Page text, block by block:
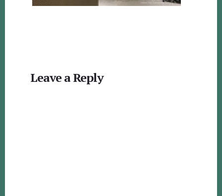
Interactions
Leave a Reply